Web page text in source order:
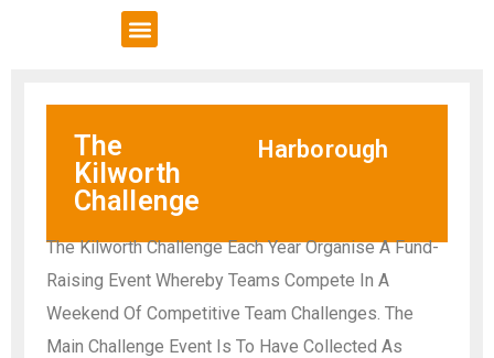
The
Kilworth
Challenge
Harborough
The Kilworth Challenge Each Year Organise A Fund-
Raising Event Whereby Teams Compete In A
Weekend Of Competitive Team Challenges. The
Main Challenge Event Is To Have Collected As